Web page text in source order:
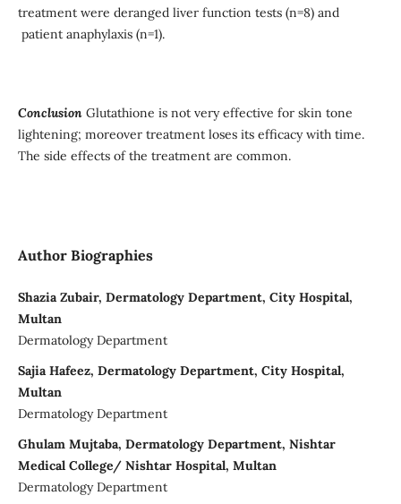
treatment were deranged liver function tests (n=8) and
patient anaphylaxis (n=1).
ConclusionGlutathione is not very effective for skin tone
lightening; moreover treatment loses its efficacy with time.
The side effects of the treatment are common.
Author Biographies
Shazia Zubair, Dermatology Department, City Hospital,
Multan
Dermatology Department
Sajia Hafeez, Dermatology Department, City Hospital,
Multan
Dermatology Department
Ghulam Mujtaba, Dermatology Department, Nishtar
Medical College/ Nishtar Hospital, Multan
Dermatology Department